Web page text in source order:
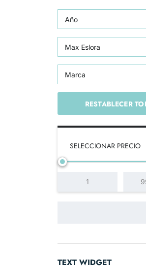
Año
Max Eslora
Marca
RESTABLECER
SELECCIONAR PRECIO
TEXT WIDGET